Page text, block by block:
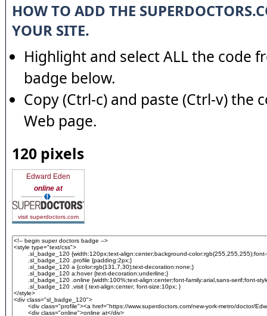
HOW TO ADD THE
YOUR SITE.
Highlight and select ALL the code
badge below.
Copy (Ctrl-c) and paste (Ctrl-v) the
Web page.
120 pixels
Edward Eden
online at
visit superdoctors.com